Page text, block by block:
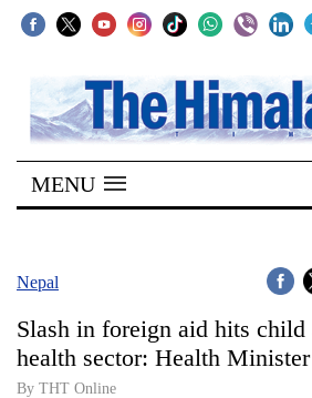
SECTIONS
Home
Kathmandu
Covid
MENU
Nepal
Slash in foreign aid hits child
health sector: Health Minister
By THT Online